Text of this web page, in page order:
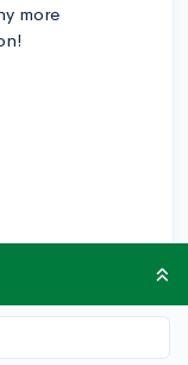
more